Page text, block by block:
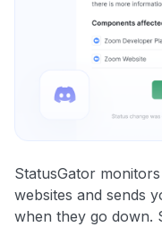
StatusGator
websites and sends
when they go down.